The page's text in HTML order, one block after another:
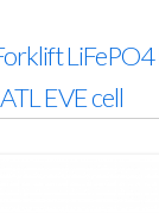
EVE cell